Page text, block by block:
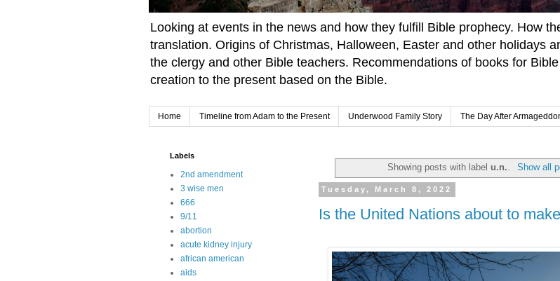
Looking at events in the news and how they fulfill Bible prophecy. How
translation. Origins of Christmas, Halloween, Easter and other holidays
the clergy and other Bible teachers. Recommendations of books for
creation to the present based on the Bible.
Home Timeline from Adam to the Present Underwood Family Story The Day After
Showing posts with labelu.n.. Show all
Tuesday, March 8, 2022
Is the United Nations about to
Labels
2nd amendment
3 wise men
666
9/11
abortion
acute kidney injury
african american
aids